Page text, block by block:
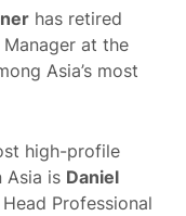
has retired
at the
Asia’s most
high-profile
Asia is Daniel
Professional